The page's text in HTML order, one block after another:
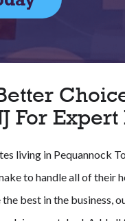
For
living in Pequannock
to handle all of their
the best in the business,